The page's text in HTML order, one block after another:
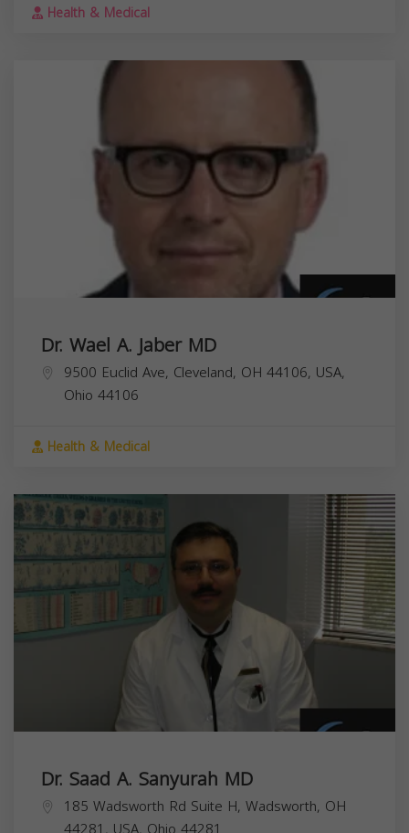
Health & Medical
Dr. Wael A. Jaber MD
9500 Euclid Ave, Cleveland, OH 44106, USA,
Ohio 44106
Health & Medical
Dr. Saad A. Sanyurah MD
185 Wadsworth Rd Suite H, Wadsworth, OH